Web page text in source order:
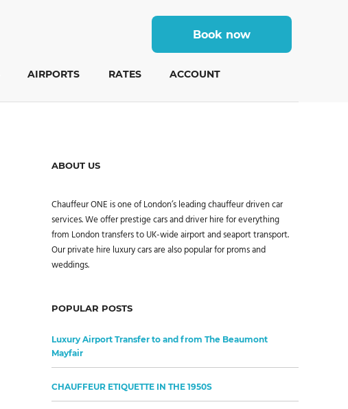
Book now
AIRPORTS RATES ACCOUNT
ABOUT US
Chauffeur ONE is one of London’s leading chauffeur driven car
services. We offer prestige cars and driver hire for everything
from London transfers to UK-wide airport and seaport transport.
Our private hire luxury cars are also popular for proms and
weddings.
POPULAR POSTS
Luxury Airport Transfer to and from The Beaumont
Mayfair
CHAUFFEUR ETIQUETTE IN THE 1950S